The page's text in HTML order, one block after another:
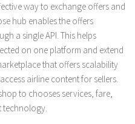
way to exchange offers and
hub enables the offers
a single API. This helps
on one platform and extend
that offers scalability
airline content for sellers.
to chooses services, fare,
technology.